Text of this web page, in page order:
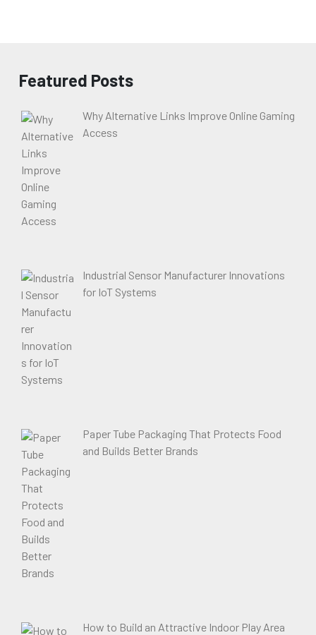
Featured Posts
Why Alternative Links Improve Online Gaming
Access
Industrial Sensor Manufacturer Innovations
for IoT Systems
Paper Tube Packaging That Protects Food
and Builds Better Brands
How to Build an Attractive Indoor Play Area